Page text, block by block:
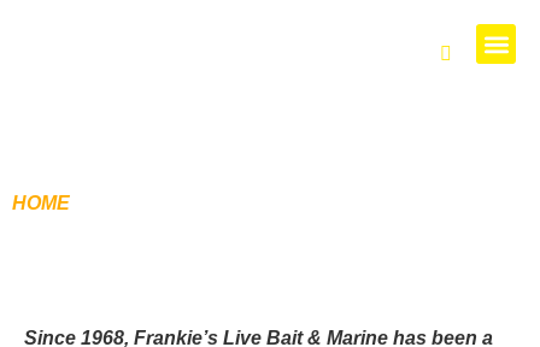
HOME
Since 1968, Frankie’s Live Bait & Marine has been a